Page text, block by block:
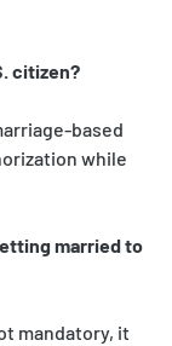
citizen?
based
while
married to
mandatory, it